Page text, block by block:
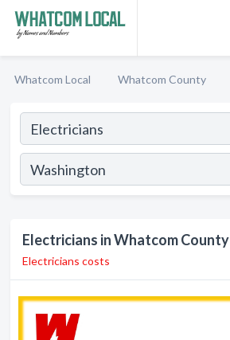
Whatcom Local Whatcom County
Electricians in Whatcom County
Electricians costs